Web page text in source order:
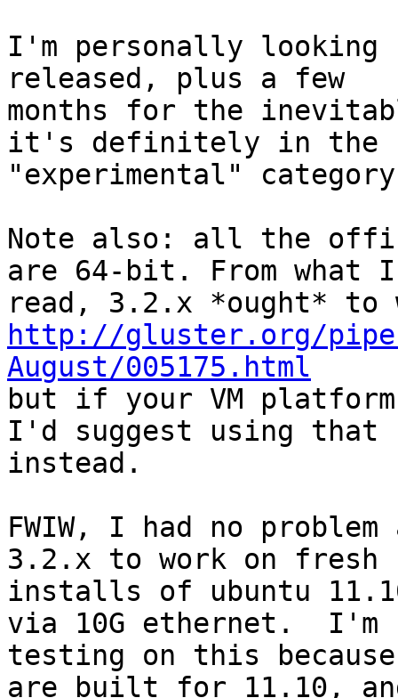
I'm personally looking
released, plus a few
months for the
it's definitely in the
"experimental"
Note also: all the
are 64-bit. From what
http://gluster.org/
August/005175.html
but if your VM
I'd suggest using that
instead.
FWIW, I had no
3.2.x to work on fresh
installs of ubuntu
via 10G ethernet.  I'm
testing on this
are built for 11.10,